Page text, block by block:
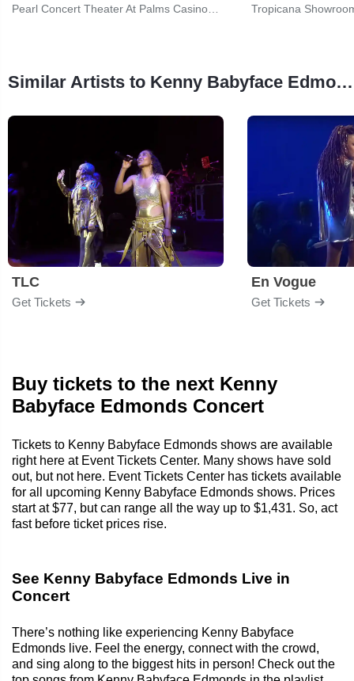
Similar Artists to Kenny Babyface Edmonds
TLC
Get Tickets
En Vogue
Get Tickets
Buy tickets to the next Kenny
Babyface Edmonds Concert
Tickets to Kenny Babyface Edmonds shows are available
right here at Event Tickets Center. Many shows have sold
out, but not here. Event Tickets Center has tickets available
for all upcoming Kenny Babyface Edmonds shows. Prices
start at $77, but can range all the way up to $1,431. So, act
fast before ticket prices rise.
See Kenny Babyface Edmonds Live in
Concert
There’s nothing like experiencing Kenny Babyface
Edmonds live. Feel the energy, connect with the crowd,
and sing along to the biggest hits in person! Check out the